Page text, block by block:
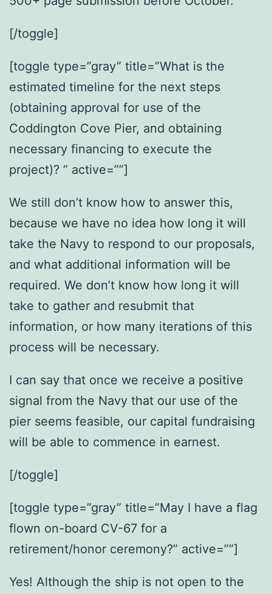
[/toggle]
[toggle type=”gray” title=”What is the
estimated timeline for the next steps
(obtaining approval for use of the
Coddington Cove Pier, and obtaining
necessary financing to execute the
project)? ” active=””]
We still don’t know how to answer this,
because we have no idea how long it will
take the Navy to respond to our proposals,
and what additional information will be
required. We don’t know how long it will
take to gather and resubmit that
information, or how many iterations of this
process will be necessary.
I can say that once we receive a positive
signal from the Navy that our use of the
pier seems feasible, our capital fundraising
will be able to commence in earnest.
[/toggle]
[toggle type=”gray” title=”May I have a flag
flown on-board CV-67 for a
retirement/honor ceremony?” active=””]
Yes! Although the ship is not open to the